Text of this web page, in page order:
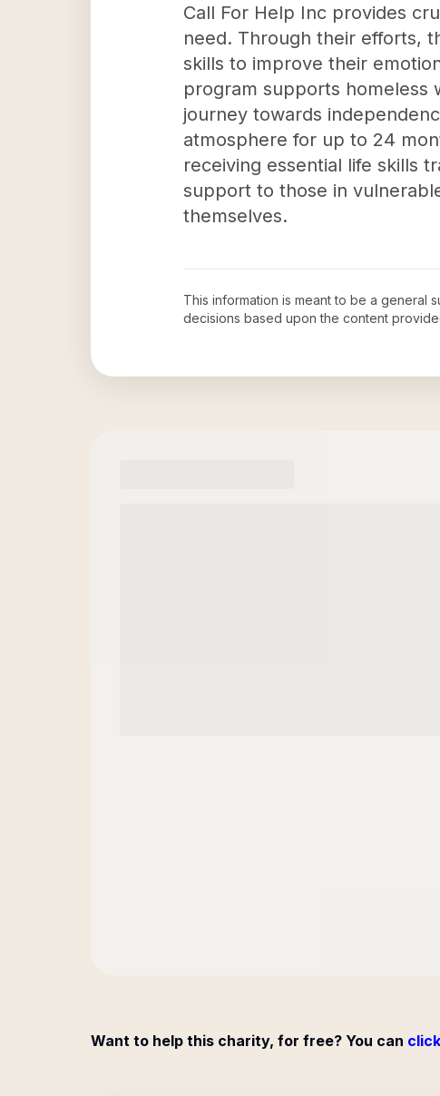
Call For Help Inc provides
need. Through their efforts,
skills to improve their
program supports homeless
journey towards
atmosphere for up to 24
receiving essential life skills
support to those in
themselves.
This information is meant to be a general
decisions based upon the content
Want to help this charity, for free? You can